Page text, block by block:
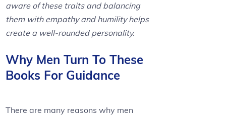
aware of these traits and balancing
them with empathy and humility helps
create a well-rounded personality.
Why Men Turn To These
Books For Guidance
There are many reasons why men